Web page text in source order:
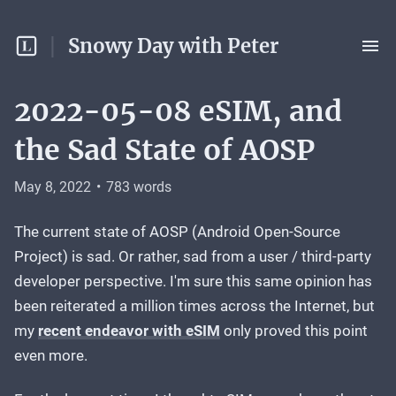
Snowy Day with Peter
2022-05-08 eSIM, and
the Sad State of AOSP
May 8, 2022 • 783 words
The current state of AOSP (Android Open-Source
Project) is sad. Or rather, sad from a user / third-party
developer perspective. I'm sure this same opinion has
been reiterated a million times across the Internet, but
my recent endeavor with eSIM only proved this point
even more.